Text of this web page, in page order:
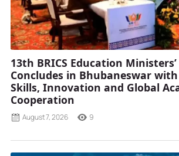
13th BRICS Education
Concludes in Bhubaneswar
Skills, Innovation and Global
Cooperation
August 7, 2026 9